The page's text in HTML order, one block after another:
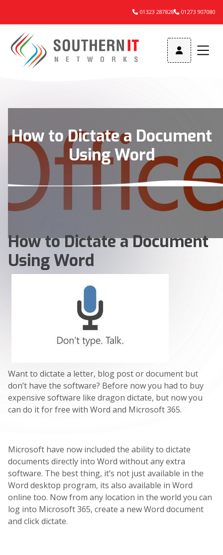
01323 28782801273 907080

How to Dictate a Document
Using Word
How to Dictate a Document
Using Word
Want to dictate a letter, blog post or document but
don’t have the software? Before now you had to buy
expensive software like dragon dictate, but now you
can do it for free with Word and Microsoft 365.
Microsoft have now included the ability to dictate
documents directly into Word without any extra
software. The best thing, it’s not just available in the
Word desktop program, its also available in Word
online too. Now from any location in the world you can
log into Microsoft 365, create a new Word document
and click dictate.